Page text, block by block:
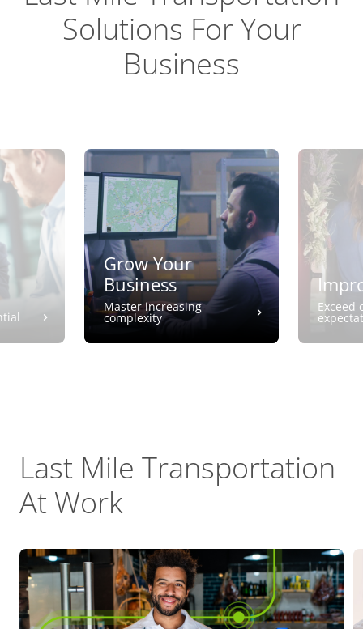
Solutions For Your
Business
Grow Your
Business
Master increasing
complexity
Exceed
Last Mile Transportation
At Work